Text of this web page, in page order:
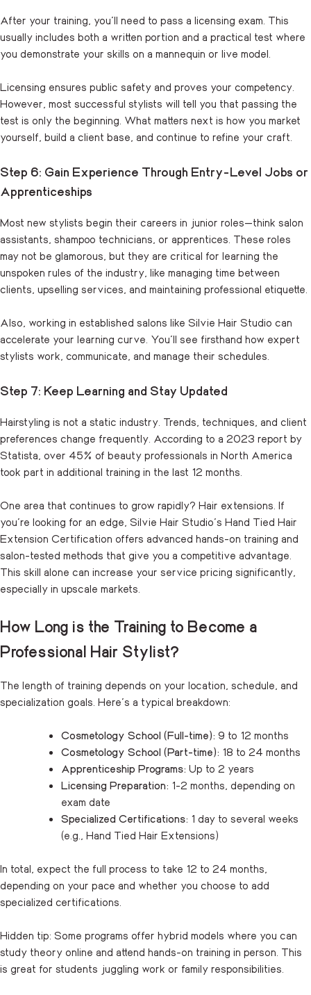
After your training, you’ll need to pass a licensing exam. This
usually includes both a written portion and a practical test where
you demonstrate your skills on a mannequin or live model.
Licensing ensures public safety and proves your competency.
However, most successful stylists will tell you that passing the
test is only the beginning. What matters next is how you market
yourself, build a client base, and continue to refine your craft.
Step 6: Gain Experience Through Entry-Level Jobs or
Apprenticeships
Most new stylists begin their careers in junior roles—think salon
assistants, shampoo technicians, or apprentices. These roles
may not be glamorous, but they are critical for learning the
unspoken rules of the industry, like managing time between
clients, upselling services, and maintaining professional etiquette.
Also, working in established salons like Silvie Hair Studio can
accelerate your learning curve. You’ll see firsthand how expert
stylists work, communicate, and manage their schedules.
Step 7: Keep Learning and Stay Updated
Hairstyling is not a static industry. Trends, techniques, and client
preferences change frequently. According to a 2023 report by
Statista, over 45% of beauty professionals in North America
took part in additional training in the last 12 months.
One area that continues to grow rapidly? Hair extensions. If
you’re looking for an edge, Silvie Hair Studio’s Hand Tied Hair
Extension Certification offers advanced hands-on training and
salon-tested methods that give you a competitive advantage.
This skill alone can increase your service pricing significantly,
especially in upscale markets.
How Long is the Training to Become a
Professional Hair Stylist?
The length of training depends on your location, schedule, and
specialization goals. Here’s a typical breakdown:
Cosmetology School (Full-time): 9 to 12 months
Cosmetology School (Part-time): 18 to 24 months
Apprenticeship Programs: Up to 2 years
Licensing Preparation: 1-2 months, depending on
exam date
Specialized Certifications: 1 day to several weeks
(e.g., Hand Tied Hair Extensions)
In total, expect the full process to take 12 to 24 months,
depending on your pace and whether you choose to add
specialized certifications.
Hidden tip: Some programs offer hybrid models where you can
study theory online and attend hands-on training in person. This
is great for students juggling work or family responsibilities.